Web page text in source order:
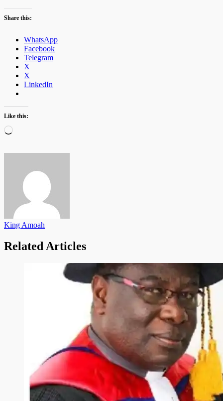
Share this:
WhatsApp
Facebook
Telegram
X
X
LinkedIn
Like this:
Loading…
King Amoah
Related Articles